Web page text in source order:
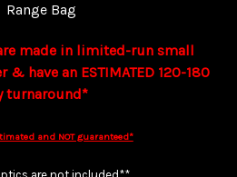
Range Bag
made in limited-run small
have an ESTIMATED 120-180
turnaround*
and NOT guaranteed*